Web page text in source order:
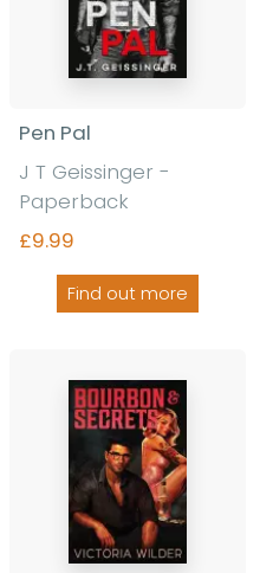
Pen Pal
J T Geissinger -
Paperback
£9.99
Find out more